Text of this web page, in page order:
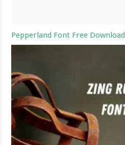
Pepperland Font Free Download